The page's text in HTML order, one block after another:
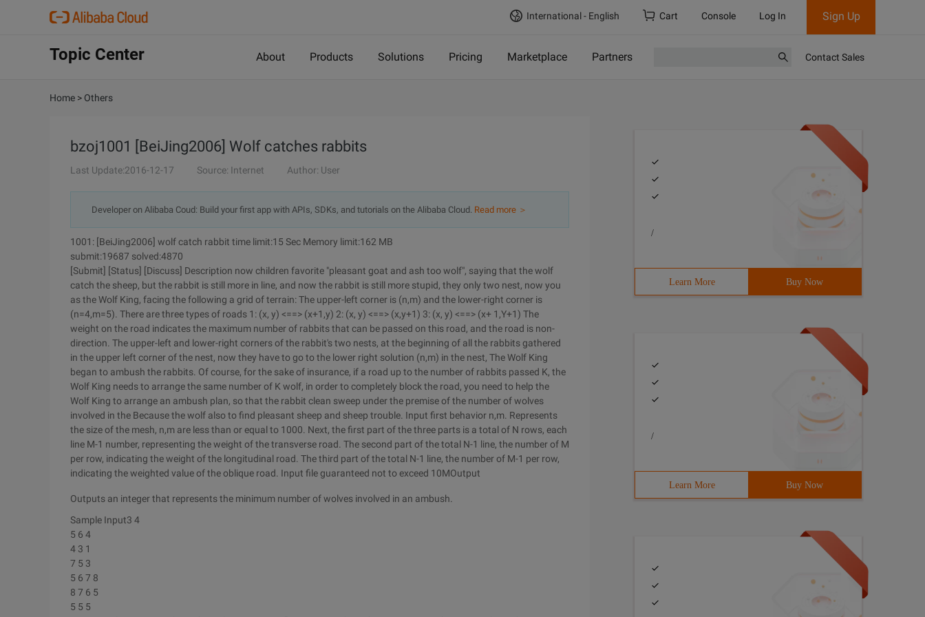
International - English Cart Console Log In Sign Up
Topic Center About Products Solutions Pricing Marketplace Partners Contact Sales
Home > Others
bzoj1001 [BeiJing2006] Wolf catches rabbits
Last Update:2016-12-17 Source: Internet Author: User
Developer on Alibaba Coud: Build your first app with APIs, SDKs, and tutorials on the Alibaba Cloud. Read more ＞
1001: [BeiJing2006] wolf catch rabbit time limit:15 Sec Memory limit:162 MB
submit:19687 solved:4870
[Submit] [Status] [Discuss] Description now children favorite "pleasant goat and ash too wolf", saying that the wolf
catch the sheep, but the rabbit is still more in line, and now the rabbit is still more stupid, they only two nest, now you
as the Wolf King, facing the following a grid of terrain:The upper-left corner is (n,m) and the lower-right corner is
(n=4,m=5). There are three types of roads 1: (x, y) <==> (x+1,y) 2: (x, y) <==> (x,y+1) 3: (x, y) <==> (x+ 1,Y+1) The
weight on the road indicates the maximum number of rabbits that can be passed on this road, and the road is non-
direction. The upper-left and lower-right corners of the rabbit's two nests, at the beginning of all the rabbits gathered
in the upper left corner of the nest, now they have to go to the lower right solution (n,m) in the nest, The Wolf King
began to ambush the rabbits. Of course, for the sake of insurance, if a road up to the number of rabbits passed K, the
Wolf King needs to arrange the same number of K wolf, in order to completely block the road, you need to help the
Wolf King to arrange an ambush plan, so that the rabbit clean sweep under the premise of the number of wolves
involved in the Because the wolf also to find pleasant sheep and sheep trouble. Input first behavior n,m. Represents
the size of the mesh, n,m are less than or equal to 1000. Next, the first part of the three parts is a total of N rows, each
line M-1 number, representing the weight of the transverse road. The second part of the total N-1 line, the number of M
per row, indicating the weight of the longitudinal road. The third part of the total N-1 line, the number of M-1 per row,
indicating the weighted value of the oblique road. Input file guaranteed not to exceed 10MOutput
Outputs an integer that represents the minimum number of wolves involved in an ambush.
Sample Input3 4
5 6 4
4 3 1
7 5 3
5 6 7 8
8 7 6 5
5 5 5
/
Learn More Buy Now
/
Learn More Buy Now